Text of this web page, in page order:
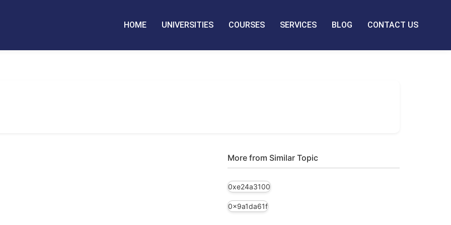
HOME UNIVERSITIES COURSES SERVICES BLOG CONTACT US
More from Similar Topic
0xe24a3100
0x9a1da61f